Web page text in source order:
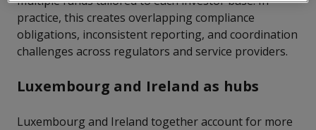
practice, this creates overlapping compliance
obligations, inconsistent reporting, and coordination
challenges across regulators and service providers.
Luxembourg and Ireland as hubs
Luxembourg and Ireland together account for more